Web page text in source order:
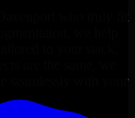
we help
are the same, we
seamlessly with your